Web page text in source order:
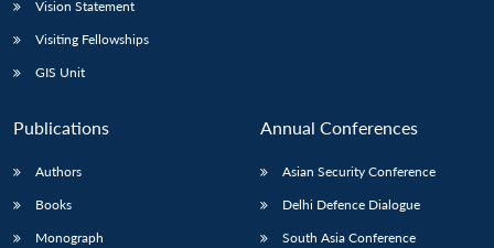
Vision Statement
Visiting Fellowships
GIS Unit
Publications
Authors
Books
Monograph
Annual Conferences
Asian Security Conference
Delhi Defence Dialogue
South Asia Conference